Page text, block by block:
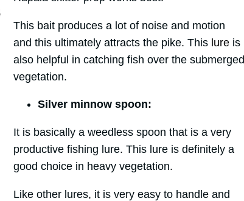
This bait produces a lot of noise and motion
and this ultimately attracts the pike. This lure is
also helpful in catching fish over the submerged
vegetation.
Silver minnow spoon:
It is basically a weedless spoon that is a very
productive fishing lure. This lure is definitely a
good choice in heavy vegetation.
Like other lures, it is very easy to handle and